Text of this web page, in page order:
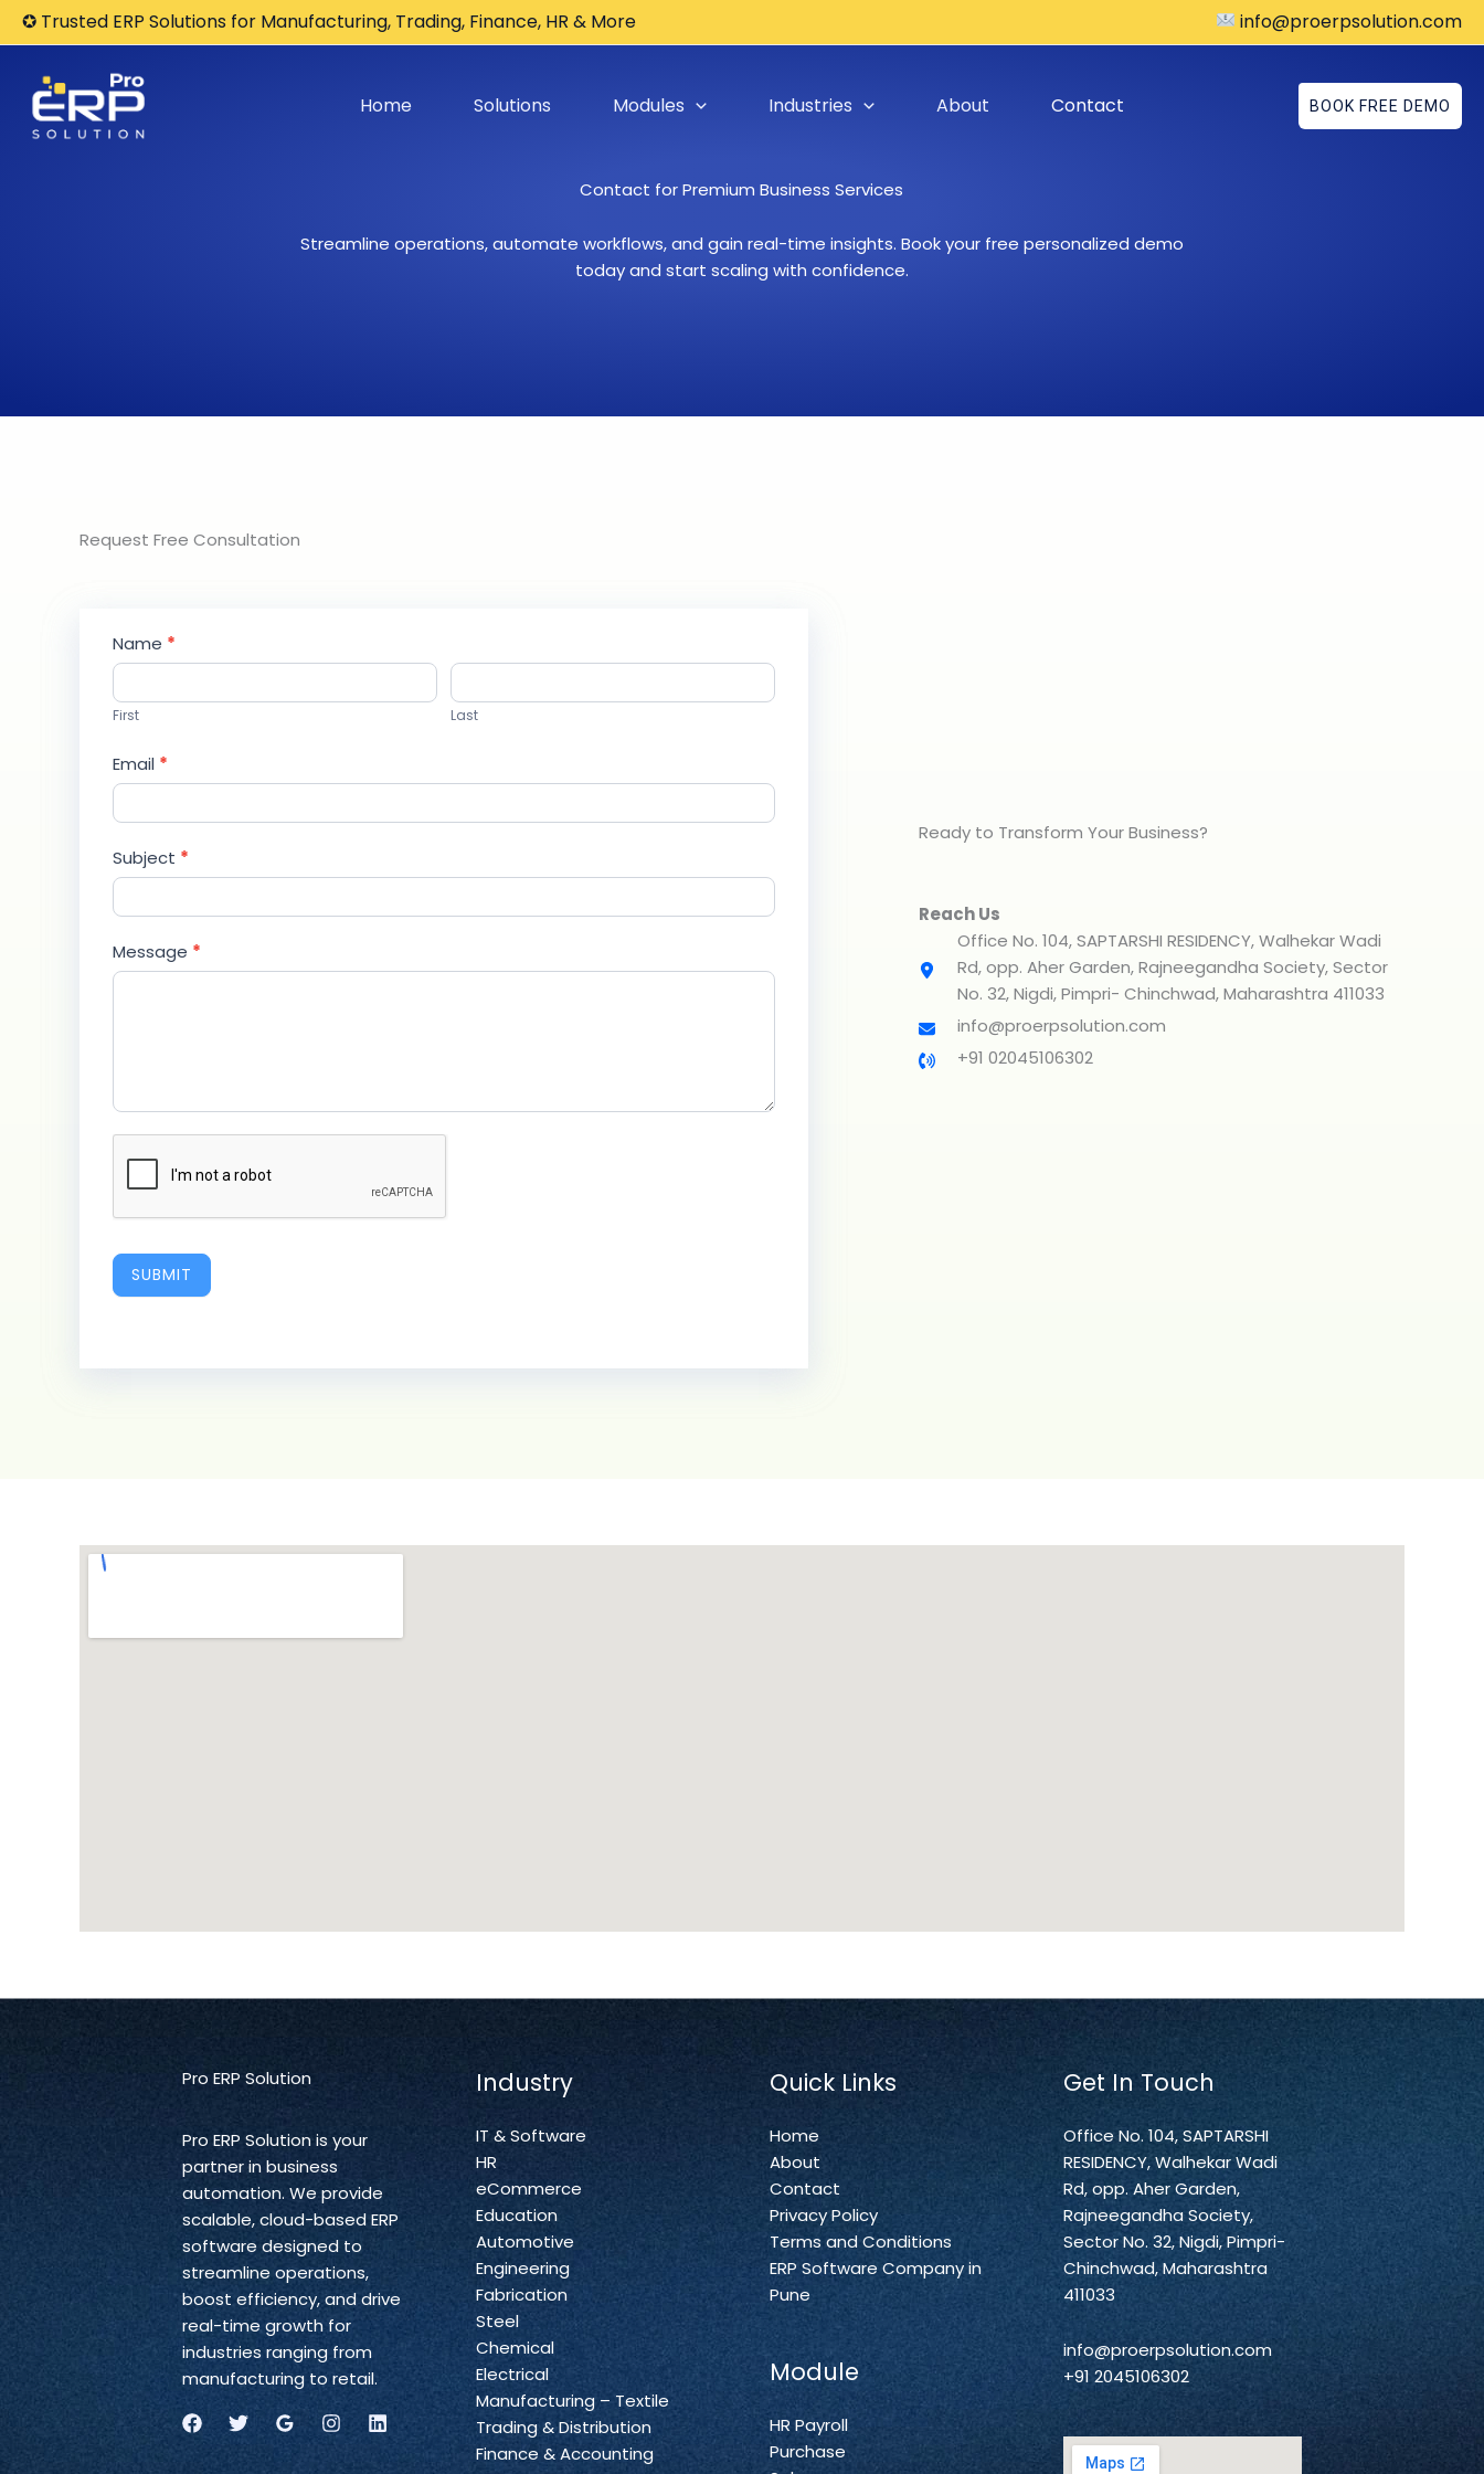
Skip✪ Trusted ERP Solutions for Manufacturing, Trading, Finance, HR & More info@proerpsolution.com
Home Solutions Modules Industries About Contact BOOK FREE DEMO
Contact for Premium Business Services​
Streamline operations, automate workflows, and gain real-time insights. Book your free personalized demo
today and start scaling with confidence.
Request Free Consultation​
Contact
Us
Name *
First Last
Email *
Subject *
Message *
SUBMIT
Ready to Transform Your Business?
Reach Us​
Office No. 104, SAPTARSHI RESIDENCY, Walhekar Wadi
Rd, opp. Aher Garden, Rajneegandha Society, Sector
No. 32, Nigdi, Pimpri- Chinchwad, Maharashtra 411033
info@proerpsolution.com
+91 02045106302
Pro ERP Solution
Pro ERP Solution is your
partner in business
automation. We provide
scalable, cloud-based ERP
software designed to
streamline operations,
boost efficiency, and drive
real-time growth for
industries ranging from
manufacturing to retail.
Industry
IT & Software
HR
eCommerce
Education
Automotive
Engineering
Fabrication
Steel
Chemical
Electrical
Manufacturing – Textile
Trading & Distribution
Finance & Accounting
Quick Links
Home
About
Contact
Privacy Policy
Terms and Conditions
ERP Software Company in
Pune
Module
HR Payroll
Purchase
Get In Touch
Office No. 104, SAPTARSHI
RESIDENCY, Walhekar Wadi
Rd, opp. Aher Garden,
Rajneegandha Society,
Sector No. 32, Nigdi, Pimpri-
Chinchwad, Maharashtra
411033
info@proerpsolution.com
+91 2045106302